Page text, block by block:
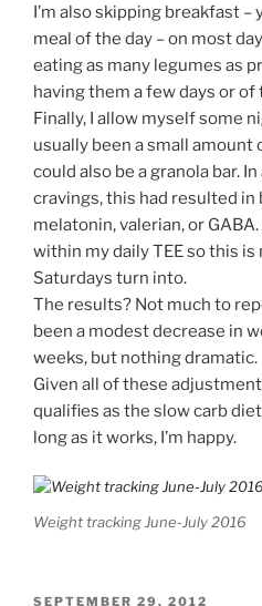
I’m also skipping breakfast
meal of the day – on most
eating as many legumes as
having them a few days or of
Finally, I allow myself some
usually been a small amount
could also be a granola bar.
cravings, this had resulted
melatonin, valerian, or
within my daily TEE so this
Saturdays turn into.
The results? Not much to
been a modest decrease in
weeks, but nothing dramatic.
Given all of these
qualifies as the slow carb
long as it works, I’m happy.
Weight tracking June-July 2016
POSTED
SEPTEMBER 29, 2012